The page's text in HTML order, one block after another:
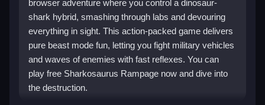
browser adventure where you control a dinosaur-
shark hybrid, smashing through labs and devouring
everything in sight. This action-packed game delivers
pure beast mode fun, letting you fight military vehicles
and waves of enemies with fast reflexes. You can
play free Sharkosaurus Rampage now and dive into
the destruction.